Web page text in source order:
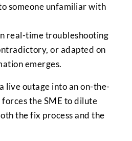
someone unfamiliar with
real-time troubleshooting
or adapted on
emerges.
live outage into an on-the-
the SME to dilute
the fix process and the